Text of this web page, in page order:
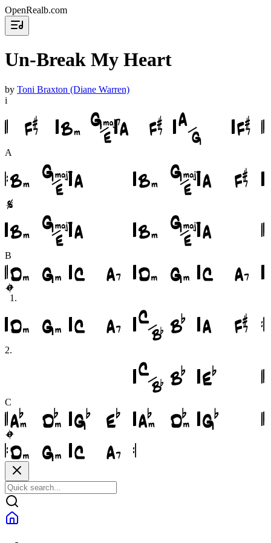
OpenRealb.com
Un-Break My Heart
by Toni Braxton (Diane Warren)
i
A
B
1 .
2.
C